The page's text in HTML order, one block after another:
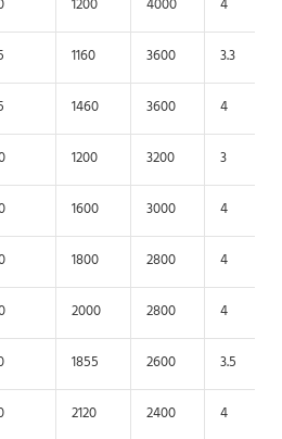
1200 4000 4
1160 3600 3.3
1460 3600 4
1200 3200 3
1600 3000 4
1800 2800 4
2000 2800 4
1855 2600 3.5
2120 2400 4